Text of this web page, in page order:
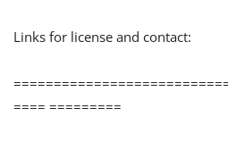
Links for license and contact:
==== =========